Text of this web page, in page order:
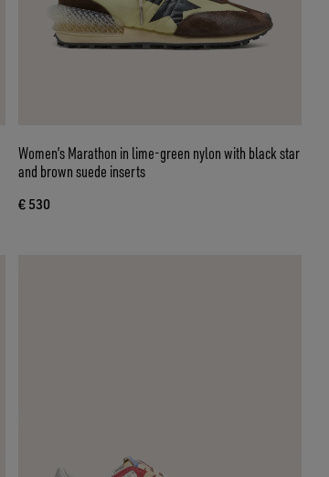
Women’s Marathon in lime-green nylon with black star
and brown suede inserts
€ 530